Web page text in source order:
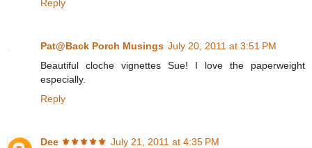
Reply
Pat@Back Porch Musings July 20, 2011 at 3:51 PM
Beautiful cloche vignettes Sue! I love the paperweight
especially.
Reply
Dee ⚜️⚜️⚜️⚜️⚜️ July 21, 2011 at 4:35 PM